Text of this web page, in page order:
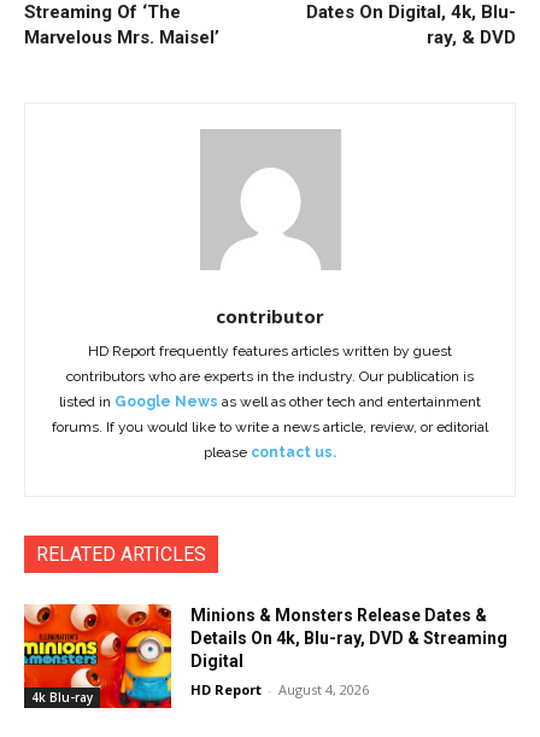
Streaming Of ‘The
Marvelous Mrs. Maisel’
Dates On Digital, 4k, Blu-
ray, & DVD
contributor
HD Report frequently features articles written by guest
contributors who are experts in the industry. Our publication is
listed in Google News as well as other tech and entertainment
forums. If you would like to write a news article, review, or editorial
please contact us.
RELATED ARTICLES
4k Blu-ray
Minions & Monsters Release Dates &
Details On 4k, Blu-ray, DVD & Streaming
Digital
HD Report - August 4, 2026